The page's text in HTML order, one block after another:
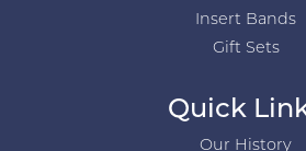
Insert Bands
Gift Sets
Quick
Our History